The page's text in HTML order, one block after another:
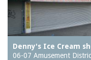
Denny's Ice Cream
06-07 Amusement